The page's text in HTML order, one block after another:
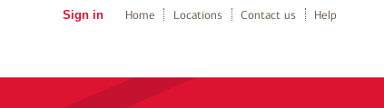
Sign in Home Locations Contact us Help